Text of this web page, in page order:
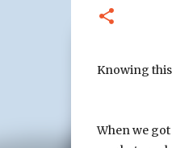
Knowing
When we